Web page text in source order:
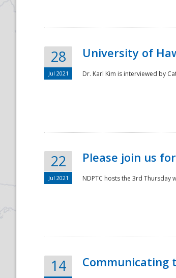
National
28
Jul 2021
University of
Dr. Karl Kim is interviewed by
22
Jul 2021
Please join us
NDPTC hosts the 3rd Thursday
14 Communicating